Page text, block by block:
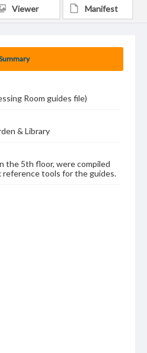
Room guides file)
& Library
the 5th floor, were compiled
reference tools for the guides.
Viewer Manifest